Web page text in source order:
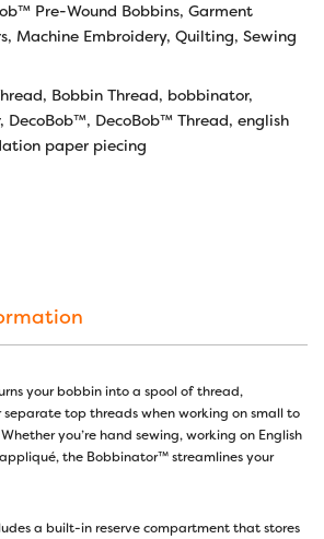
Pre-Wound Bobbins, Garment
, Machine Embroidery, Quilting, Sewing
, Bobbin Thread, bobbinator,
, DecoBob™, DecoBob™ Thread, english
paper piecing
your bobbin into a spool of thread,
top threads when working on small to
you’re hand sewing, working on English
the Bobbinator™ streamlines your
a built-in reserve compartment that stores